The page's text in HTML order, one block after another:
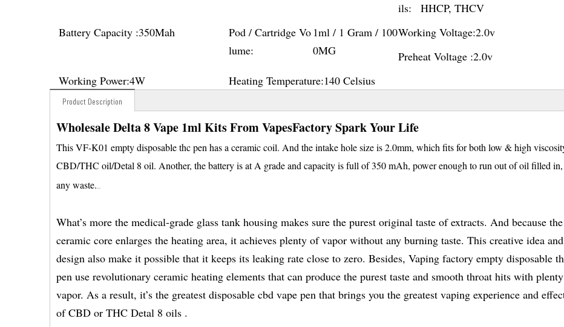
ils:
HHCP, THCV
Battery Capacity :350Mah
Pod / Cartridge Vo
lume:
1ml / 1 Gram / 100
0MG
Working Voltage:2.0v
Preheat Voltage :2.0v
Working Power:4W Heating Temperature:140 Celsius
Product Description
Wholesale Delta 8 Vape 1ml Kits From VapesFactory Spark Your Life
This VF-K01 empty disposable thc pen has a ceramic coil. And the intake hole size is 2.0mm, which fits for both low & high
CBD/THC oil/Detal 8 oil. Another, the battery is at A grade and capacity is full of 350 mAh, power enough to run out of oil filled
any waste.
What’s more the medical-grade glass tank housing makes sure the purest original taste of extracts. And because the
ceramic core enlarges the heating area, it achieves plenty of vapor without any burning taste. This creative idea and
design also make it possible that it keeps its leaking rate close to zero. Besides, Vaping factory empty disposable
pen use revolutionary ceramic heating elements that can produce the purest taste and smooth throat hits with
vapor. As a result, it’s the greatest disposable cbd vape pen that brings you the greatest vaping experience and
of CBD or THC Detal 8 oils .